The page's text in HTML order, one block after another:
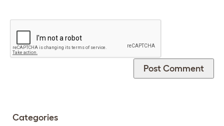
Categories